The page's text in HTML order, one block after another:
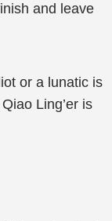
and leave
or a lunatic is
Ling’er is